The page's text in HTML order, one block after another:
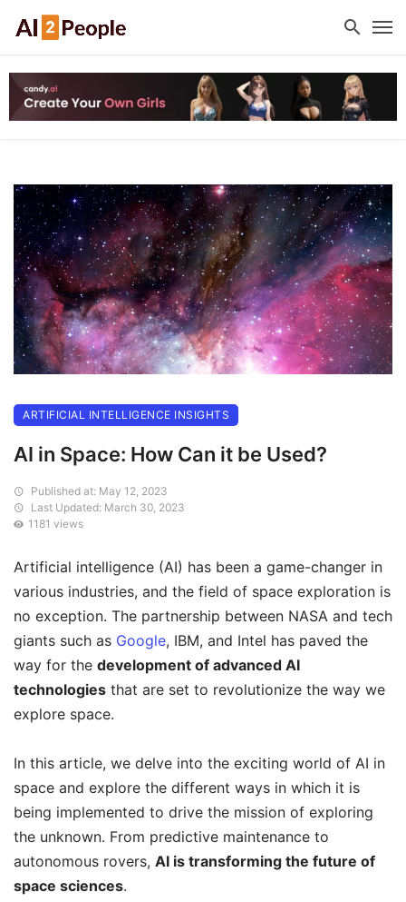
ARTIFICIAL INTELLIGENCE INSIGHTS
AI in Space: How Can it be Used?
Published at: May 12, 2023
Last Updated: March 30, 2023
1181 views
Artificial intelligence (AI) has been a game-changer in
various industries, and the field of space exploration is
no exception. The partnership between NASA and tech
giants such as Google, IBM, and Intel has paved the
way for the development of advanced AI
technologies that are set to revolutionize the way we
explore space.
In this article, we delve into the exciting world of AI in
space and explore the different ways in which it is
being implemented to drive the mission of exploring
the unknown. From predictive maintenance to
autonomous rovers, AI is transforming the future of
space sciences.